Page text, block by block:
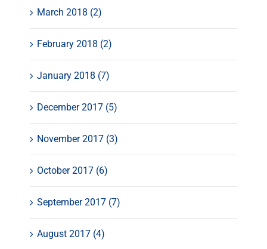
March 2018 (2)
February 2018 (2)
January 2018 (7)
December 2017 (5)
November 2017 (3)
October 2017 (6)
September 2017 (7)
August 2017 (4)